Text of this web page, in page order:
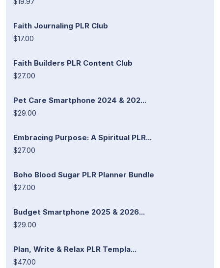
Faith Journaling PLR Club
$17.00
Faith Builders PLR Content Club
$27.00
Pet Care Smartphone 2024 & 202...
$29.00
Embracing Purpose: A Spiritual PLR...
$27.00
Boho Blood Sugar PLR Planner Bundle
$27.00
Budget Smartphone 2025 & 2026...
$29.00
Plan, Write & Relax PLR Templa...
$47.00